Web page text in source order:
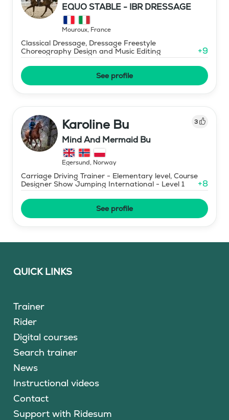
EQUO STABLE - IBR DRESSAGE
Mouroux, France
Classical Dressage, Dressage Freestyle
Choreography Design and Music Editing
+9
See profile
Karoline Bu 3
Mind And Mermaid Bu
Egersund, Norway
Carriage Driving Trainer - Elementary level, Course
Designer Show Jumping International - Level 1
+8
See profile
QUICK LINKS
Trainer
Rider
Digital courses
Search trainer
News
Instructional videos
Contact
Support with Ridesum